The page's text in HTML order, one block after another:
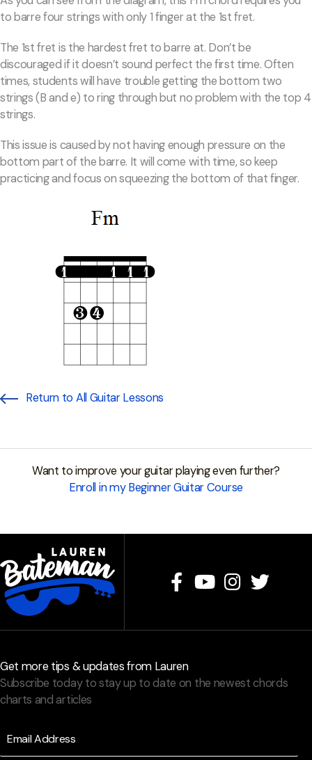
to barre four strings with only 1 finger at the 1st fret.
The 1st fret is the hardest fret to barre at. Don’t be
discouraged if it doesn’t sound perfect the first time. Often
times, students will have trouble getting the bottom two
strings (B and e) to ring through but no problem with the top 4
strings.
This issue is caused by not having enough pressure on the
bottom part of the barre. It will come with time, so keep
practicing and focus on squeezing the bottom of that finger.
Return to All Guitar Lessons
Want to improve your guitar playing even further?
Enroll in my Beginner Guitar Course
Get more tips & updates from Lauren
Subscribe today to stay up to date on the newest chords
charts and articles